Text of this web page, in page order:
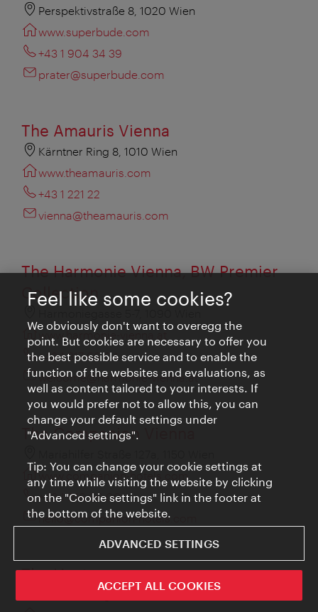
Perspektivstraße 8, 1020 Wien
www.superbude.com
+43 1 904 34 39
prater@superbude.com
The Amauris Vienna
Kärntner Ring 8, 1010 Wien
www.theamauris.com
+43 1 221 22
vienna@theamauris.com
The Harmonie Vienna, BW Premier
Collection
www.harmonie-vienna.at
+43 1 317 66 04
welcome@harmonie-vienna.at
The Companion Vienna
www.companion-hotels.com
+43 1 916 66 00
hello@companion-hotels.com
The Hoxton
Feel like some cookies?
We obviously don't want to overegg the
point. But cookies are necessary to offer you
the best possible service and to enable the
function of the websites and evaluations, as
well as content tailored to your interests. If
you would prefer not to allow this, you can
change your default settings under
"Advanced settings".
Tip: You can change your cookie settings at
any time while visiting the website by clicking
on the "Cookie settings" link in the footer at
the bottom of the website.
ADVANCED SETTINGS
ACCEPT ALL COOKIES